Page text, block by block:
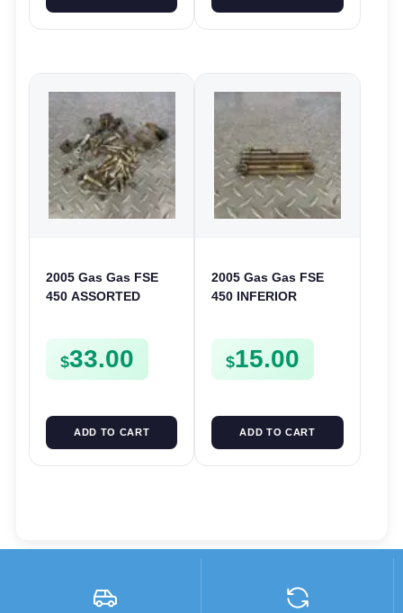
2005 Gas Gas FSE
450 ASSORTED
CLIPS ETC FSE450
$33.00
ADD TO CART
2005 Gas Gas FSE
450 INFERIOR
CASING CASE
FSE450
$15.00
ADD TO CART